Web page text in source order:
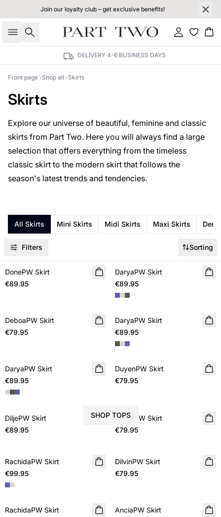
Join our loyalty club – get exclusive benefits!
Search Sign in
DELIVERY 4-6 BUSINESS DAYS
Front page Shop all Skirts
Skirts
Explore our universe of beautiful, feminine and classic
skirts from Part Two. Here you will always find a large
selection that offers everything from the timeless
classic skirt to the modern skirt that follows the
season's latest trends and tendencies.
All Skirts Mini Skirts Midi Skirts Maxi Skirts
Filters Sorting
NEW IN
DonePW Skirt
€89.95
NEW IN
DaryaPW Skirt
€89.95
NEW IN
DeboaPW Skirt
€79.95
NEW IN
DaryaPW Skirt
€89.95
NEW IN
DaryaPW Skirt
€89.95
NEW IN
DuyenPW Skirt
€79.95
NEW IN
DiljePW Skirt
€89.95
NEW IN
DiddaPW Skirt
€79.95
NEW IN
RachidaPW Skirt
€99.95
NEW IN
DilvinPW Skirt
€79.95
NEW IN
RachidaPW Skirt
AnciaPW Skirt
SHOP TOPS